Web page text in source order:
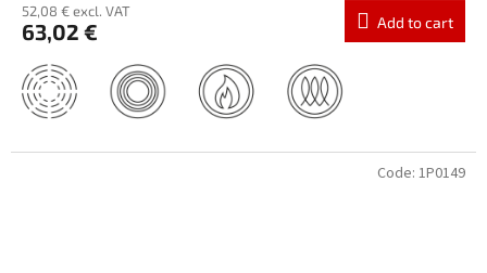
52,08 € excl. VAT
63,02 € Add to cart
Code: 1P0149